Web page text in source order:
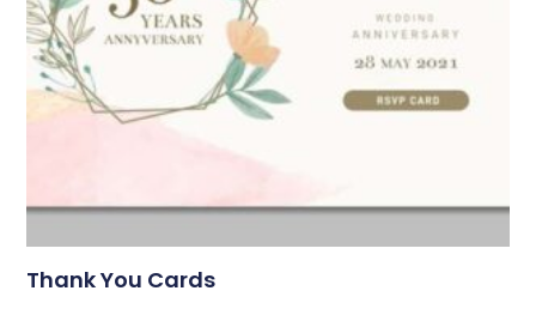
Thank You Cards